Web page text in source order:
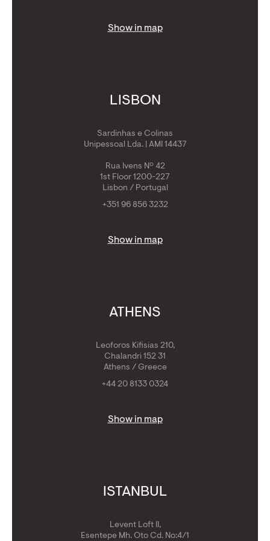
Show in map
LISBON
Sardinhas e Colinas
Unipessoal Lda. | AMI 14437
Rua Ivens Nº 42
1st Floor 1200-227
Lisbon / Portugal
+351 96 856 3232
Show in map
ATHENS
Leoforos Kifisias 210,
Chalandri 152 31
Athens / Greece
+44 20 8133 0324
Show in map
ISTANBUL
Levent Loft II,
Esentepe Mh. Oto Cd. No:4/1